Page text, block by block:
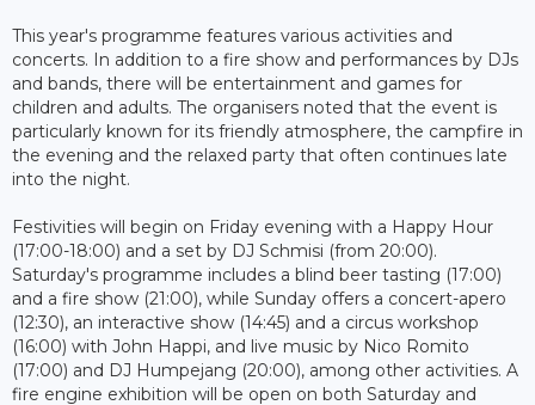
This year's programme features various activities and
concerts. In addition to a fire show and performances by DJs
and bands, there will be entertainment and games for
children and adults. The organisers noted that the event is
particularly known for its friendly atmosphere, the campfire in
the evening and the relaxed party that often continues late
into the night.
Festivities will begin on Friday evening with a Happy Hour
(17:00-18:00) and a set by DJ Schmisi (from 20:00).
Saturday's programme includes a blind beer tasting (17:00)
and a fire show (21:00), while Sunday offers a concert-apero
(12:30), an interactive show (14:45) and a circus workshop
(16:00) with John Happi, and live music by Nico Romito
(17:00) and DJ Humpejang (20:00), among other activities. A
fire engine exhibition will be open on both Saturday and